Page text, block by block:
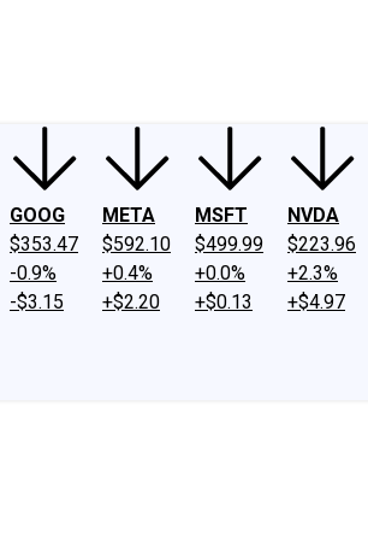
GOOG
$353.47
-0.9%
-$3.15
META
$592.10
+0.4%
+$2.20
MSFT
$499.99
+0.0%
+$0.13
NVDA
$223.96
+2.3%
+$4.97